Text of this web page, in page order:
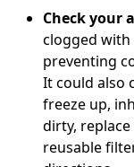
Check your
clogged
preventing
It could also
freeze up,
dirty,
reusable